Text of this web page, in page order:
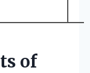
of